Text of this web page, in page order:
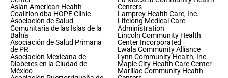
Asian American Health
Coalition dba HOPE Clinic
Asociación de Salud
Comunitaria de las Islas de la
Bahía
Asociación de Salud Primaria
de PR
Asociación Mexicana de
Diabetes en la Ciudad de
México
Centers
Lamprey Health Care, Inc.
Lifelong Medical Care
Administration
Lincoln Community Health
Center Incorporated
Lwala Community Alliance
Lynn Community Health, Inc.
Maple City Health Care Center
Marillac Community Health